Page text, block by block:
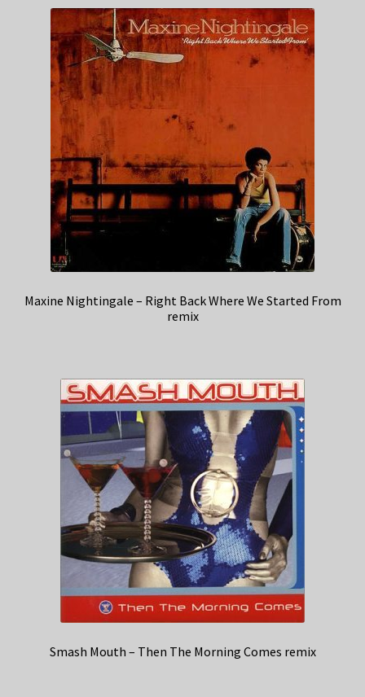
Maxine Nightingale – Right Back Where We Started From
remix
Smash Mouth – Then The Morning Comes remix